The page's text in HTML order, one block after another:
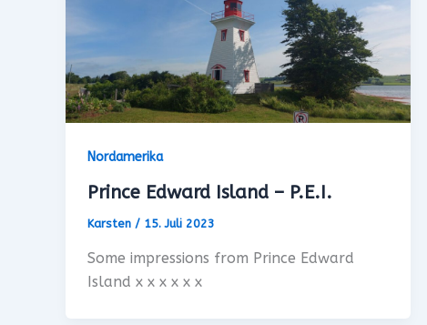
Nordamerika
Prince Edward Island – P.E.I.
Karsten / 15. Juli 2023
Some impressions from Prince Edward
Island x x x x x x